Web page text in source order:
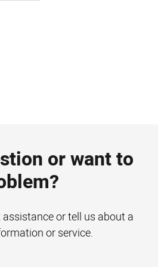
or want to
or tell us about a
or service.